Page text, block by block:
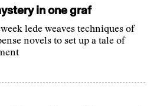
in one graf
lede weaves techniques of
novels to set up a tale of